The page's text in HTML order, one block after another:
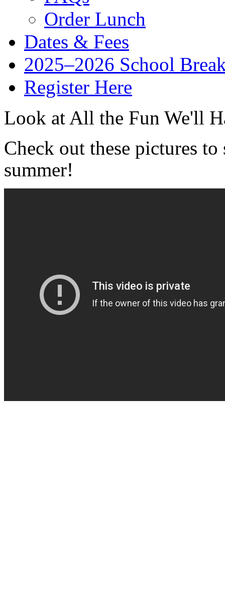
Order Lunch
Dates & Fees
2025–2026 School
Register Here
Look at All the Fun We'll
Check out these pictures
summer!